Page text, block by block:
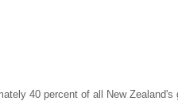
40 percent of all New